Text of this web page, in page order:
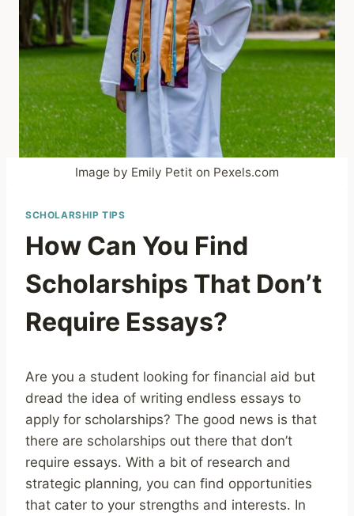
Image by Emily Petit on Pexels.com
SCHOLARSHIP TIPS
How Can You Find
Scholarships That Don’t
Require Essays?
Are you a student looking for financial aid but
dread the idea of writing endless essays to
apply for scholarships? The good news is that
there are scholarships out there that don’t
require essays. With a bit of research and
strategic planning, you can find opportunities
that cater to your strengths and interests. In